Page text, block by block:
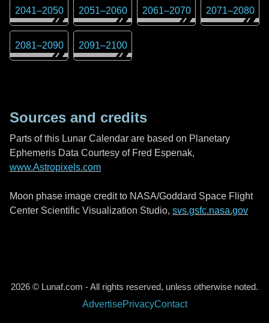
2041–2050 2051–2060 2061–2070 2071–2080
2081–2090 2091–2100
Sources and credits
Parts of this Lunar Calendar are based on Planetary
Ephemeris Data Courtesy of Fred Espenak,
www.Astropixels.com
Moon phase image credit to NASA/Goddard Space Flight
Center Scientific Visualization Studio, svs.gsfc.nasa.gov
2026 © Lunaf.com - All rights reserved, unless otherwise noted.
AdvertisePrivacyContact